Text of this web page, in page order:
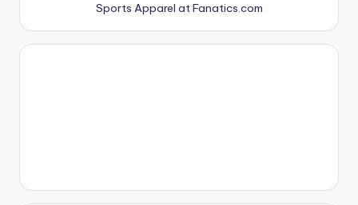
Sports Apparel at Fanatics.com